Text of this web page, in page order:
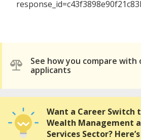
See how you compare
applicants
Want a Career Switch
Wealth Management
Services Sector?